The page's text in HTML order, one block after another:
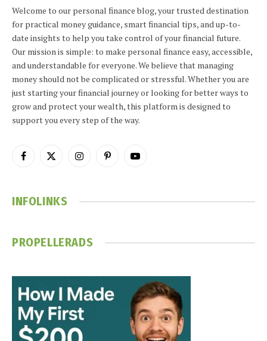
Welcome to our personal finance blog, your trusted destination
for practical money guidance, smart financial tips, and up-to-
date insights to help you take control of your financial future.
Our mission is simple: to make personal finance easy, accessible,
and understandable for everyone. We believe that managing
money should not be complicated or stressful. Whether you are
just starting your financial journey or looking for better ways to
grow and protect your wealth, this platform is designed to
support you every step of the way.
Facebook
X
InstagramPinterestYouTube
INFOLINKS
PROPELLERADS